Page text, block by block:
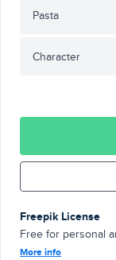
Pasta
Character
Freepik License
Free for personal
More info